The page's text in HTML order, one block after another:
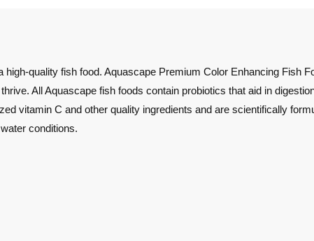
quality fish food. Aquascape Premium Color Enhancing Fish
All Aquascape fish foods contain probiotics that aid in
vitamin C and other quality ingredients and are scientifically
conditions.